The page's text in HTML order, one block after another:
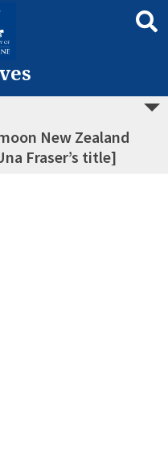
New Zealand
Fraser’s title]